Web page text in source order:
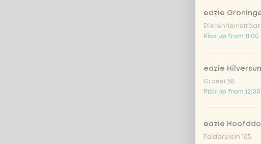
eazie
Dierenriemstraat
Pick up from 11:00
eazie
Groest 58
Pick up from 12:00
eazie
Polderplein 105